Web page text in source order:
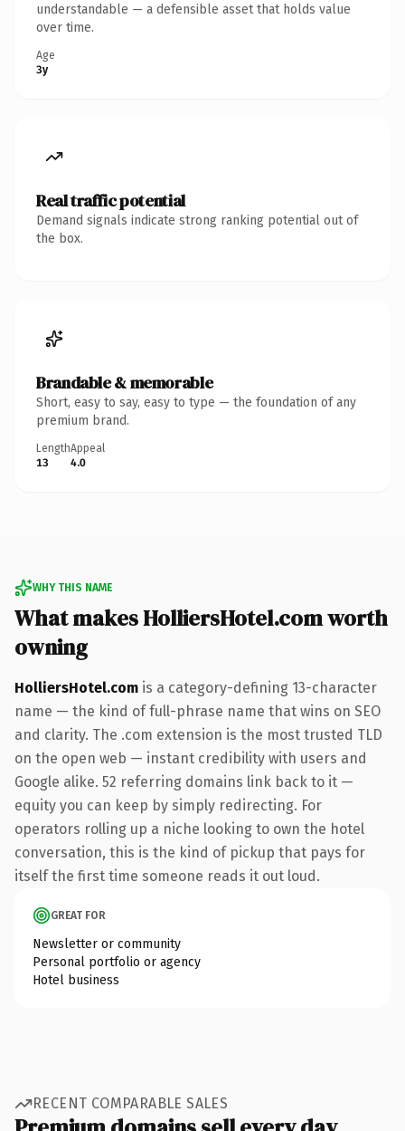
understandable — a defensible asset that holds value
over time.
Age
3y
Real traffic potential
Demand signals indicate strong ranking potential out of
the box.
Brandable & memorable
Short, easy to say, easy to type — the foundation of any
premium brand.
Length
13
Appeal
4.0
WHY THIS NAME
What makes HolliersHotel.com worth
owning
HolliersHotel.com is a category-defining 13-character
name — the kind of full-phrase name that wins on SEO
and clarity. The .com extension is the most trusted TLD
on the open web — instant credibility with users and
Google alike. 52 referring domains link back to it —
equity you can keep by simply redirecting. For
operators rolling up a niche looking to own the hotel
conversation, this is the kind of pickup that pays for
itself the first time someone reads it out loud.
GREAT FOR
Newsletter or community
Personal portfolio or agency
Hotel business
RECENT COMPARABLE SALES